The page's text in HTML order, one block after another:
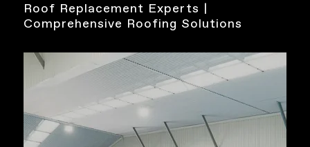
Roof Replacement Experts |
Comprehensive Roofing Solutions